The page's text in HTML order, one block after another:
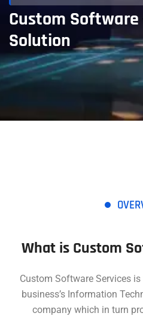
Custom Software
Solution
What is Custom
Custom Software Services
business’s Information
company which in turn